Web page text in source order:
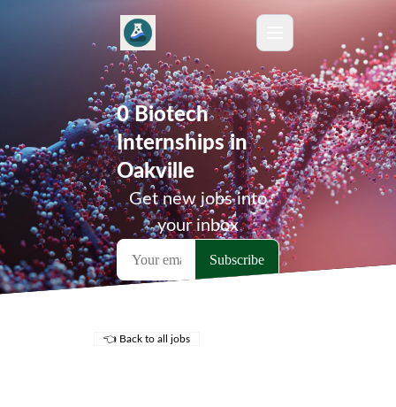
0 Biotech
Internships in
Oakville
Get new jobs into
your inbox
👈 Back to all jobs